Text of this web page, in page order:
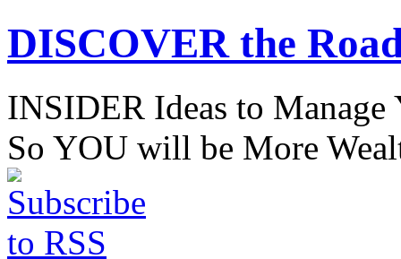
DISCOVER the
INSIDER Ideas to
So YOU will be More